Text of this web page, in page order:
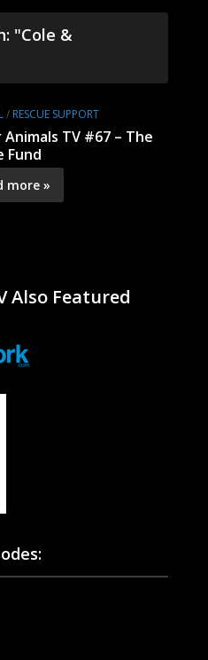
"Cole &
/ RESCUE SUPPORT
Animals TV #67 – The
Fund
more »
Also Featured